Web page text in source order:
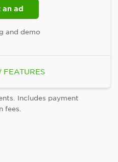
an ad
and demo
fast
FEATURES
Includes payment
fees.